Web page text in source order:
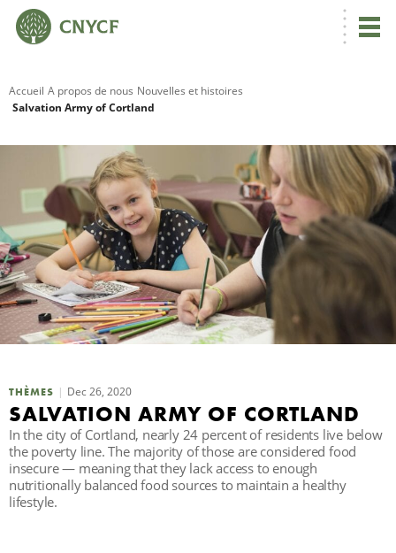
Accueil A propos de nous Nouvelles et histoires
Salvation Army of Cortland
THÈMES Dec 26, 2020
SALVATION ARMY OF CORTLAND
In the city of Cortland, nearly 24 percent of residents live below
the poverty line. The majority of those are considered food
insecure — meaning that they lack access to enough
nutritionally balanced food sources to maintain a healthy
lifestyle.